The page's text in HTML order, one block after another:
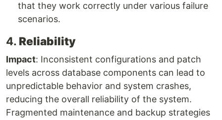
that they work correctly under various failure
scenarios.
4. Reliability
Impact: Inconsistent configurations and patch
levels across database components can lead to
unpredictable behavior and system crashes,
reducing the overall reliability of the system.
Fragmented maintenance and backup strategies